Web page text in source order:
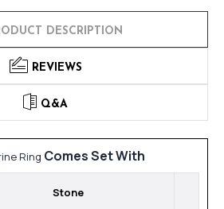
DESCRIPTION
REVIEWS
Q&A
Ring Comes Set With
Stone